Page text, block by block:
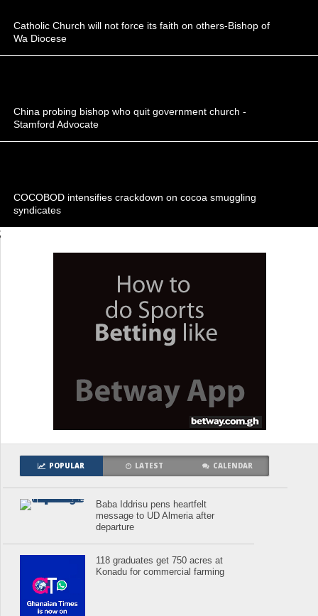
Catholic Church will not force its faith on others-Bishop of
Wa Diocese
China probing bishop who quit government church -
Stamford Advocate
COCOBOD intensifies crackdown on cocoa smuggling
syndicates
;
POPULAR LATEST CALENDAR
Baba Iddrisu pens heartfelt
message to UD Almeria after
departure
118 graduates get 750 acres at
Konadu for commercial farming